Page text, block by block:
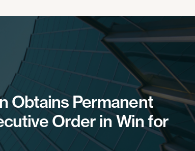
Obtains Permanent
Order in Win for